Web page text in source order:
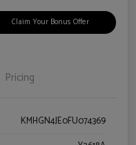
Claim Your Bonus Offer
Pricing
KMHGN4JE0FU074369